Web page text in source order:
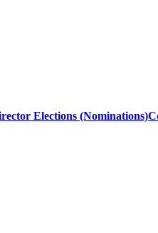
Elections (Nominations)